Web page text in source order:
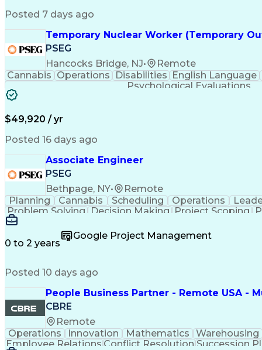
Posted 7 days ago
Temporary Nuclear Worker (Temporary
PSEG
Hancocks Bridge, NJ•
Remote
Cannabis Operations Disabilities English Language
Psychological Evaluations
$49,920 / yr
Posted 16 days ago
Associate Engineer
PSEG
Bethpage, NY•
Remote
Planning
Cannabis Scheduling Operations
Problem Solving
Decision Making Project Scoping
Behavioral Health
Permanent Resident Cards
0 to 2 years
Google Project Management
Posted 10 days ago
People Business Partner - Remote USA -
CBRE
Remote
Operations
Innovation Mathematics Warehousing
Employee Relations Conflict ResolutionSuccession